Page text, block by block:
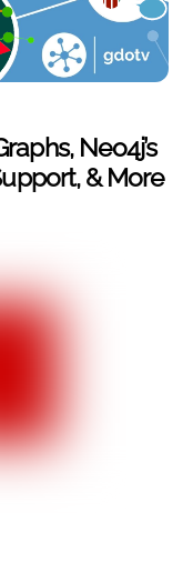
Neo4j’s
& More